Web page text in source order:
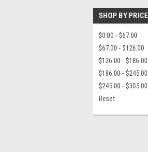
SHOP BY PRICE
$0.00 - $67.00
$67.00 - $126.00
$126.00 - $186.00
$186.00 - $245.00
$245.00 - $305.00
Reset